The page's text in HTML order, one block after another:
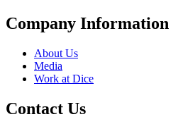
Company Information
About Us
Media
Work at Dice
Contact Us